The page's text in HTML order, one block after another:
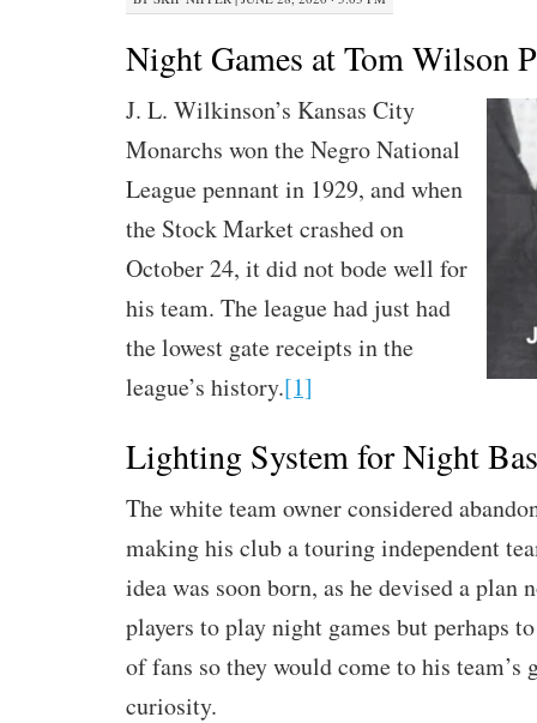
Night Games at Tom Wilson
J. L. Wilkinson’s Kansas City
Monarchs won the Negro National
League pennant in 1929, and when
the Stock Market crashed on
October 24, it did not bode well for
his team. The league had just had
the lowest gate receipts in the
league’s history.[1]
Lighting System for Night
The white team owner considered
making his club a touring independent
idea was soon born, as he devised a plan
players to play night games but perhaps
of fans so they would come to his team’s
curiosity.